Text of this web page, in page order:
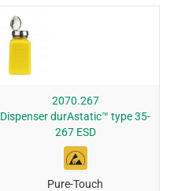
2070.267
Dispenser durAstatic™ type 35-
267 ESD
Pure-Touch